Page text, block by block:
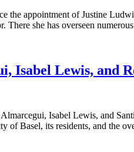
the appointment of Justine
There she has overseen
Isabel Lewis, and
Isabel Lewis, and
of Basel, its residents, and the